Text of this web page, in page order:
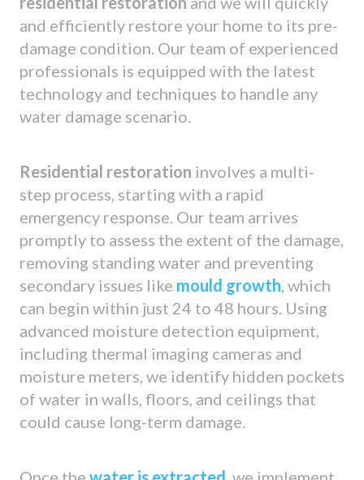
and efficiently restore your home to its pre-
damage condition. Our team of experienced
professionals is equipped with the latest
technology and techniques to handle any
water damage scenario.
Residential restoration involves a multi-
step process, starting with a rapid
emergency response. Our team arrives
promptly to assess the extent of the damage,
removing standing water and preventing
secondary issues like mould growth , which
can begin within just 24 to 48 hours. Using
advanced moisture detection equipment,
including thermal imaging cameras and
moisture meters, we identify hidden pockets
of water in walls, floors, and ceilings that
could cause long-term damage.